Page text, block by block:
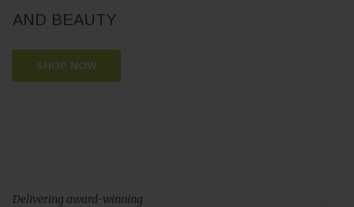
AND BEAUTY
SHOP NOW
Delivering award-winning